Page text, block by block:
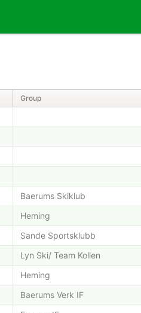
Group
Baerums Skiklub
Heming
Sande Sportsklubb
Lyn Ski/ Team Kollen
Heming
Baerums Verk IF